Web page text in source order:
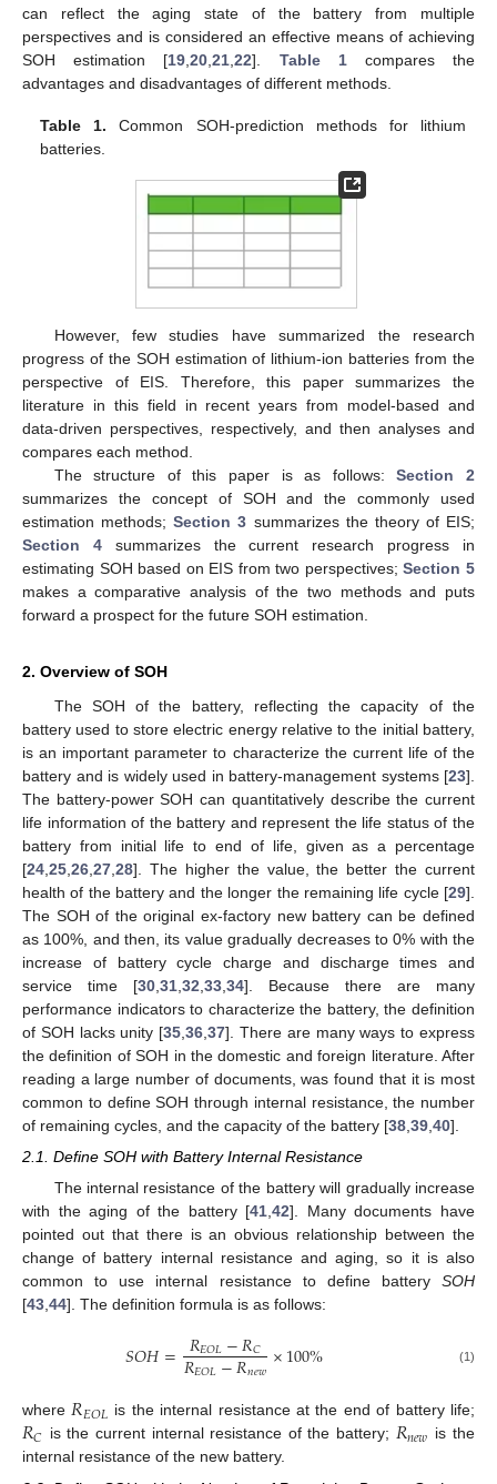
can reflect the aging state of the battery from multiple
perspectives and is considered an effective means of achieving
SOH estimation [19 ,20 ,21 ,22]. Table 1compares the
advantages and disadvantages of different methods.
Table 1. Common SOH-prediction methods for lithium
batteries.
However, few studies have summarized the research
progress of the SOH estimation of lithium-ion batteries from the
perspective of EIS. Therefore, this paper summarizes the
literature in this field in recent years from model-based and
data-driven perspectives, respectively, and then analyses and
compares each method.
The structure of this paper is as follows:Section 2
summarizes the concept of SOH and the commonly used
estimation methods;Section 3 summarizes the theory of EIS;
Section 4summarizes the current research progress in
estimating SOH based on EIS from two perspectives;Section 5
makes a comparative analysis of the two methods and puts
forward a prospect for the future SOH estimation.
2. Overview of SOH
The SOH of the battery, reflecting the capacity of the
battery used to store electric energy relative to the initial battery,
is an important parameter to characterize the current life of the
battery and is widely used in battery-management systems [23].
The battery-power SOH can quantitatively describe the current
life information of the battery and represent the life status of the
battery from initial life to end of life, given as a percentage
[24 25 26 27 28]. The higher the value, the better the current
health of the battery and the longer the remaining life cycle [29].
The SOH of the original ex-factory new battery can be defined
as 100%, and then, its value gradually decreases to 0% with the
increase of battery cycle charge and discharge times and
service time [30 31 32 33 34]. Because there are many
performance indicators to characterize the battery, the definition
of SOH lacks unity [35 ,36 ,37]. There are many ways to express
the definition of SOH in the domestic and foreign literature. After
reading a large number of documents, was found that it is most
common to define SOH through internal resistance, the number
of remaining cycles, and the capacity of the battery [38 39 40].
2.1. Define SOH with Battery Internal Resistance
The internal resistance of the battery will gradually increase
with the aging of the battery [41 ,42]. Many documents have
pointed out that there is an obvious relationship between the
change of battery internal resistance and aging, so it is also
common to use internal resistance to define battery SOH
[43 44]. The definition formula is as follows:
𝑆𝑂𝐻= 𝑅𝐸𝑂𝐿−𝑅𝐶
𝑅𝐸𝑂𝐿−𝑅𝑛𝑒𝑤×100% (1)
where𝑅𝐸𝑂𝐿 is the internal resistance at the end of battery life;
𝑅𝐶 is the current internal resistance of the battery; 𝑅𝑛𝑒𝑤 is the
internal resistance of the new battery.